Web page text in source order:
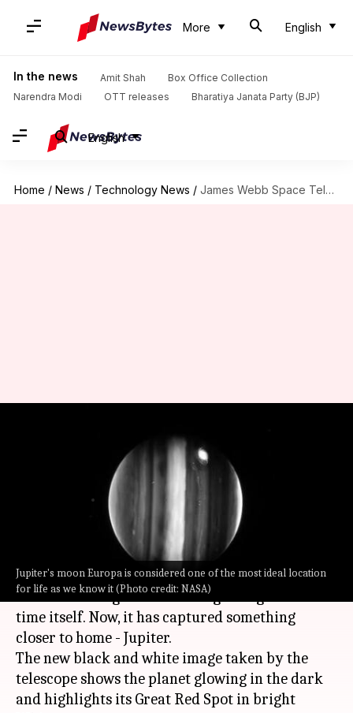
More English
In the news Amit Shah
Box Office Collection
Narendra Modi
OTT releases Bharatiya Janata Party (BJP)
English
Home / News / Technology News / James Webb Space Telescope captures stunning image of Jupiter
Jupiter's moon Europa is considered one of the most ideal location
for life as we know it (Photo credit: NASA)
captures stunning image of
Aug 02, 2022 05:21 pm
NASA'sJames Webb Space Telescope(JWST) first
showed us images from the beginning of the
time itself. Now, it has captured something
closer to home - Jupiter.
The new black and white image taken by the
telescope shows the planet glowing in the dark
and highlights its Great Red Spot in bright